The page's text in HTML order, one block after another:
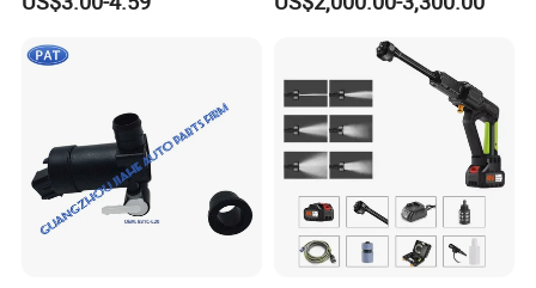
Cleaning Windshield Fluid
482L1